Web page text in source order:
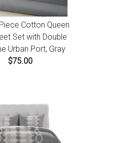
Cotton Queen
Set with Double
Urban Port, Gray
$75.00